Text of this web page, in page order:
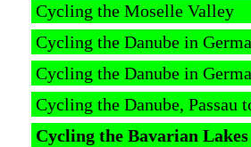
Cycling the Moselle Valley
Cycling the Danube in
Cycling the Danube in
Cycling the Danube, Passau
Cycling the Bavarian Lakes